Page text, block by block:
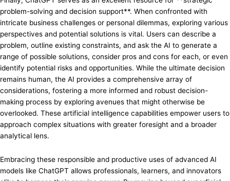
problem-solving and decision support**. When confronted with
intricate business challenges or personal dilemmas, exploring various
perspectives and potential solutions is vital. Users can describe a
problem, outline existing constraints, and ask the AI to generate a
range of possible solutions, consider pros and cons for each, or even
identify potential risks and opportunities. While the ultimate decision
remains human, the AI provides a comprehensive array of
considerations, fostering a more informed and robust decision-
making process by exploring avenues that might otherwise be
overlooked. These artificial intelligence capabilities empower users to
approach complex situations with greater foresight and a broader
analytical lens.
Embracing these responsible and productive uses of advanced AI
models like ChatGPT allows professionals, learners, and innovators